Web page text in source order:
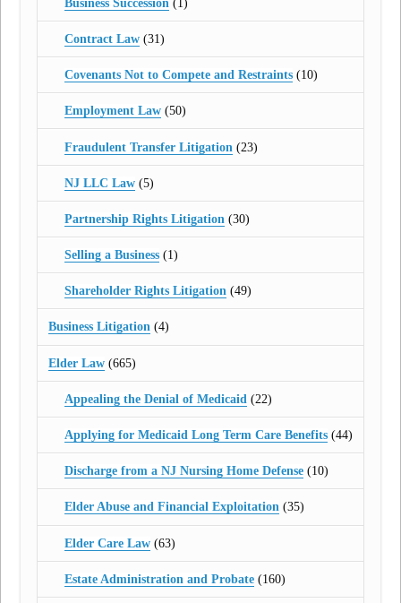
Business Succession (1)
Contract Law(31)
Covenants Not to Compete and Restraints(10)
Employment Law(50)
Fraudulent Transfer Litigation (23)
NJ LLC Law(5)
Partnership Rights Litigation (30)
Selling a Business(1)
Shareholder Rights Litigation(49)
Business Litigation (4)
Elder Law (665)
Appealing the Denial of Medicaid (22)
Applying for Medicaid Long Term Care Benefits(44)
Discharge from a NJ Nursing Home Defense(10)
Elder Abuse and Financial Exploitation(35)
Elder Care Law(63)
Estate Administration and Probate(160)